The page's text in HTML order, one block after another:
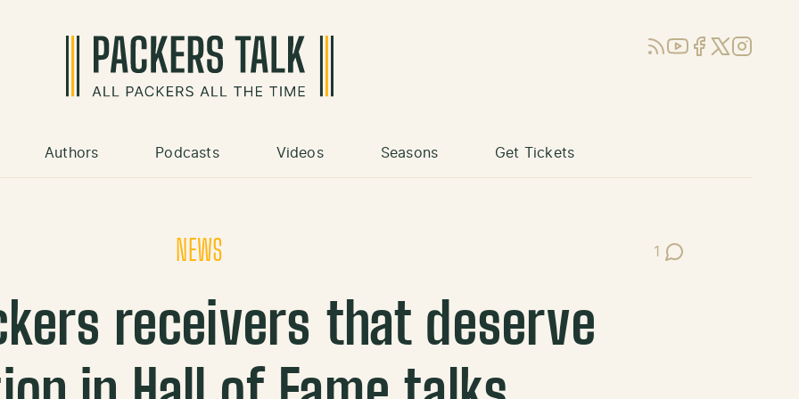
RSSYouTube
Facebook
X (Twitter)
Instagram
Authors Podcasts Videos Seasons Get Tickets
NEWS 1
Post Comments
receivers that deserve